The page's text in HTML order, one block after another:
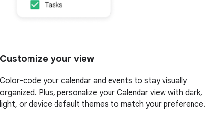
Customize your view
Color-code your calendar and events to stay visually
organized. Plus, personalize your Calendar view with dark,
light, or device default themes to match your preference.